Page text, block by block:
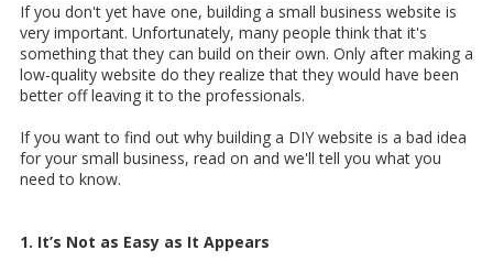
If you don't yet have one, building a small business website is
very important. Unfortunately, many people think that it's
something that they can build on their own. Only after making a
low-quality website do they realize that they would have been
better off leaving it to the professionals.
If you want to find out why building a DIY website is a bad idea
for your small business, read on and we'll tell you what you
need to know.
1. It’s Not as Easy as It Appears